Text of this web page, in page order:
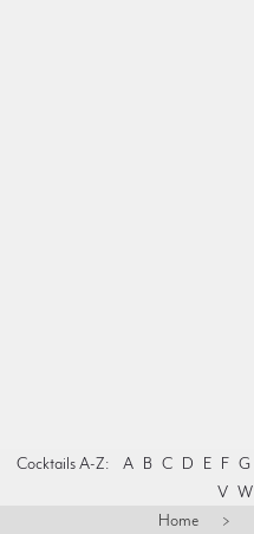
Cocktails A-Z: A B C D E F G
V W
Home
>